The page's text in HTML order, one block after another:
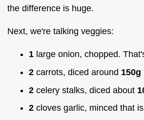
the difference is huge.
Next, we're talking veggies:
1 large onion, chopped.
2 carrots, diced around 150g
2 celery stalks, diced about
2 cloves garlic, minced that